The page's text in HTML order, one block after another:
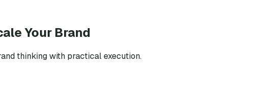
Your Brand
thinking with practical execution.